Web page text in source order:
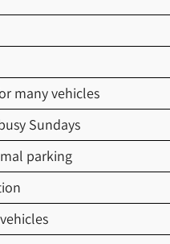
many vehicles
Sundays
parking